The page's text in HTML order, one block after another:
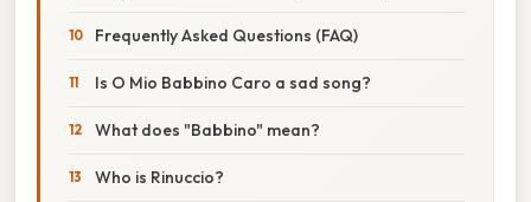
Frequently Asked Questions (FAQ)
Is O Mio Babbino Caro a sad song?
What does "Babbino" mean?
Who is Rinuccio?